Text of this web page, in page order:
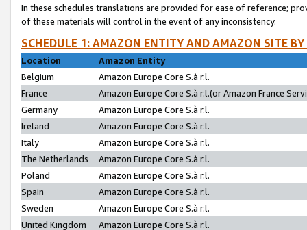
In these schedules translations are provided for ease of reference;
of these materials will control in the event of any inconsistency.
SCHEDULE 1: AMAZON ENTITY AND AMAZON SITE
Location
Amazon Entity
Belgium
Amazon Europe Core S.à r.l.
France
Amazon Europe Core S.à r.l.(or Amazon France
Germany
Amazon Europe Core S.à r.l.
Ireland
Amazon Europe Core S.à r.l.
Italy
Amazon Europe Core S.à r.l.
The Netherlands
Amazon Europe Core S.à r.l.
Poland
Amazon Europe Core S.à r.l.
Spain
Amazon Europe Core S.à r.l.
Sweden
Amazon Europe Core S.à r.l.
United Kingdom
Amazon Europe Core S.à r.l.